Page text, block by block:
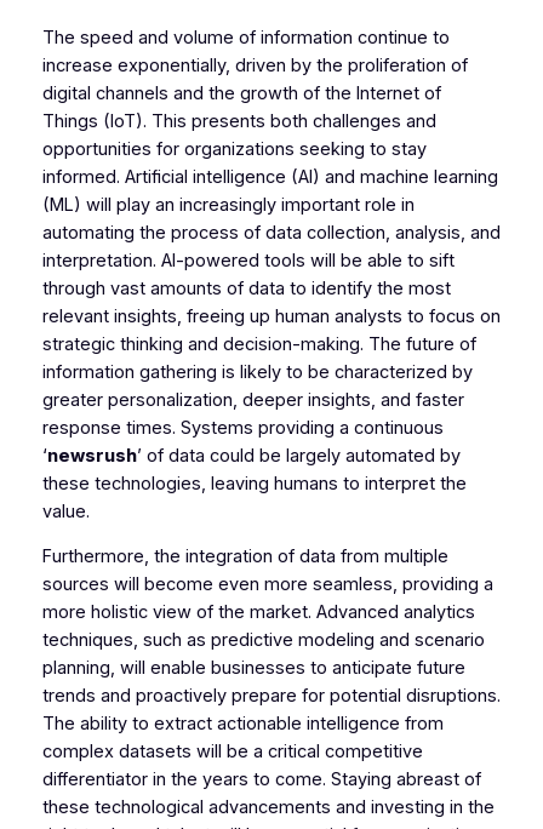
The speed and volume of information continue to
increase exponentially, driven by the proliferation of
digital channels and the growth of the Internet of
Things (IoT). This presents both challenges and
opportunities for organizations seeking to stay
informed. Artificial intelligence (AI) and machine learning
(ML) will play an increasingly important role in
automating the process of data collection, analysis, and
interpretation. AI-powered tools will be able to sift
through vast amounts of data to identify the most
relevant insights, freeing up human analysts to focus on
strategic thinking and decision-making. The future of
information gathering is likely to be characterized by
greater personalization, deeper insights, and faster
response times. Systems providing a continuous
‘newsrush’ of data could be largely automated by
these technologies, leaving humans to interpret the
value.
Furthermore, the integration of data from multiple
sources will become even more seamless, providing a
more holistic view of the market. Advanced analytics
techniques, such as predictive modeling and scenario
planning, will enable businesses to anticipate future
trends and proactively prepare for potential disruptions.
The ability to extract actionable intelligence from
complex datasets will be a critical competitive
differentiator in the years to come. Staying abreast of
these technological advancements and investing in the